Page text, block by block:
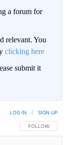
a forum for
relevant. You
clicking here
submit it
FOLLOW THIS
FOLLOW
LOG IN SIGN UP